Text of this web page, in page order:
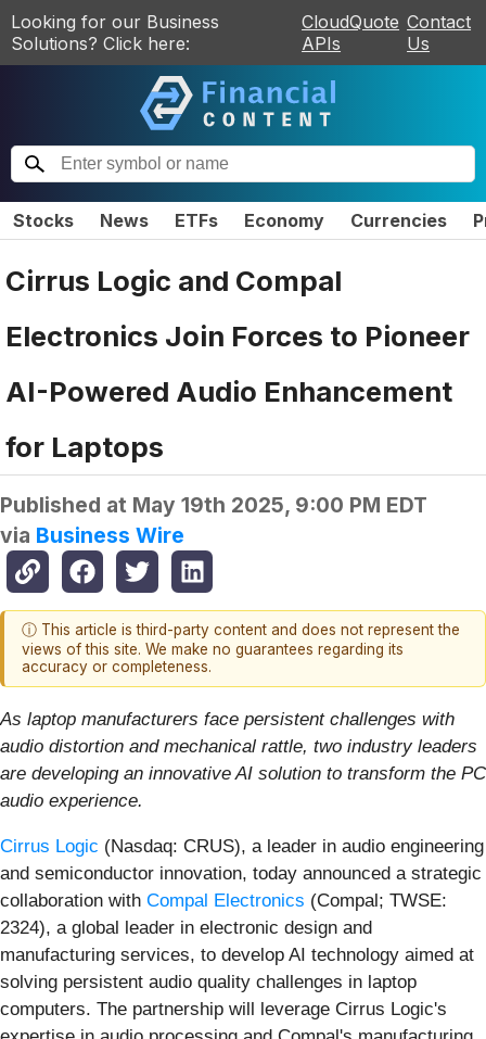
Looking for our Business
Solutions? Click here:
CloudQuote
APIs
Contact
Us
Stocks News ETFs Economy Currencies
Cirrus Logic and Compal
Electronics Join Forces to Pioneer
AI-Powered Audio Enhancement
for Laptops
Published at May 19th 2025, 9:00 PM EDT
via Business Wire
ⓘ This article is third-party content and does not represent the
views of this site. We make no guarantees regarding its
accuracy or completeness.
As laptop manufacturers face persistent challenges with
audio distortion and mechanical rattle, two industry leaders
are developing an innovative AI solution to transform the PC
audio experience.
Cirrus Logic (Nasdaq: CRUS), a leader in audio engineering
and semiconductor innovation, today announced a strategic
collaboration with Compal Electronics (Compal; TWSE:
2324), a global leader in electronic design and
manufacturing services, to develop AI technology aimed at
solving persistent audio quality challenges in laptop
computers. The partnership will leverage Cirrus Logic's